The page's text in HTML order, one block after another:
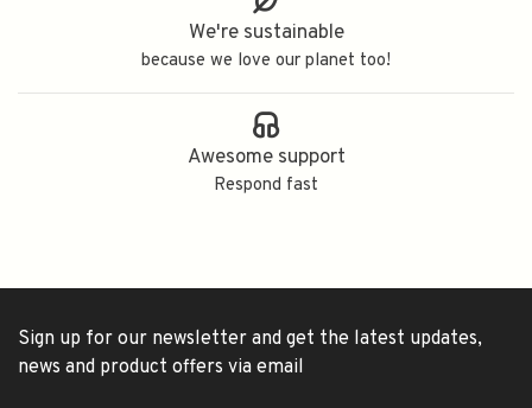
We're sustainable
because we love our planet too!
Awesome support
Respond fast
Sign up for our newsletter and get the latest updates,
news and product offers via email